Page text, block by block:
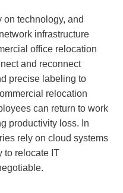
technology, and
infrastructure
office relocation
and reconnect
precise labeling to
relocation
can return to work
productivity loss. In
rely on cloud systems
to relocate IT